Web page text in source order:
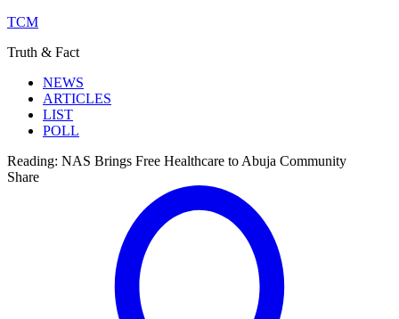
TCM
Truth & Fact
NEWS
ARTICLES
LIST
POLL
Reading: NAS Brings Free Healthcare to Abuja Community
Share